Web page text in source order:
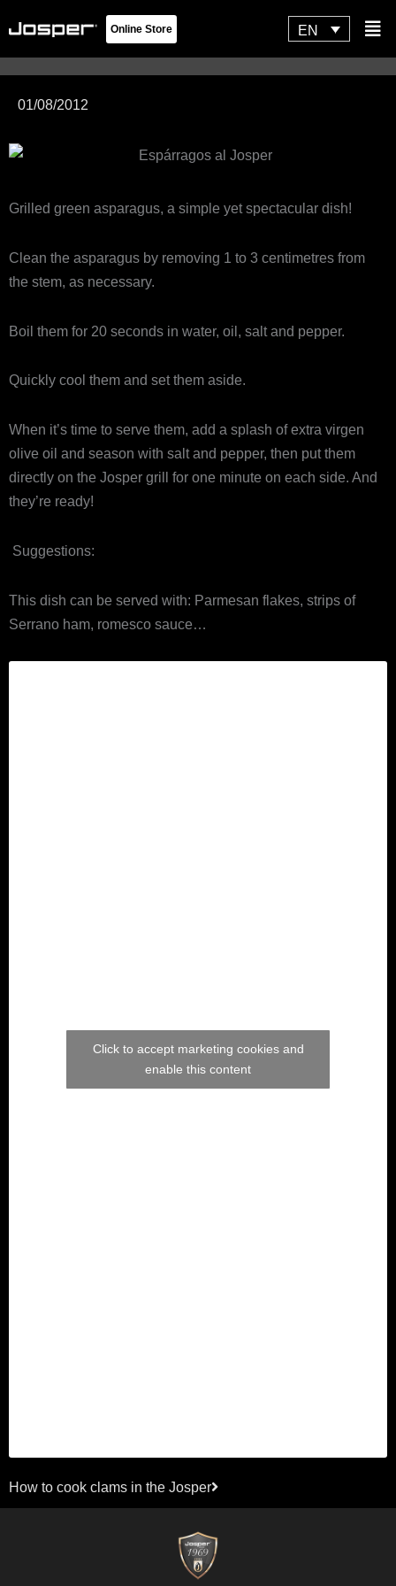
to
content
Online Store EN
01/08/2012
Grilled green asparagus, a simple yet spectacular dish!
Clean the asparagus by removing 1 to 3 centimetres from
the stem, as necessary.
Boil them for 20 seconds in water, oil, salt and pepper.
Quickly cool them and set them aside.
When it’s time to serve them, add a splash of extra virgen
olive oil and season with salt and pepper, then put them
directly on the Josper grill for one minute on each side. And
they’re ready!
Suggestions:
This dish can be served with: Parmesan flakes, strips of
Serrano ham, romesco sauce…
Click to accept marketing cookies and
enable this content
How to cook clams in the Josper Next